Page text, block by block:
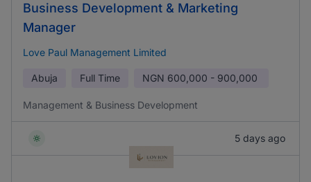
Business Development & Marketing
Manager
Love Paul Management Limited
Abuja Full Time NGN 600,000 - 900,000
Management & Business Development
5 days ago